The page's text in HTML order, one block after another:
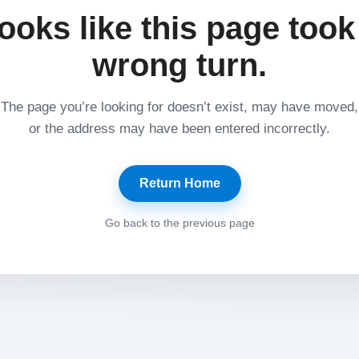
like this page
wrong turn.
The page you’re looking for doesn’t exist, may have moved,
or the address may have been entered incorrectly.
Return Home
Go back to the previous page